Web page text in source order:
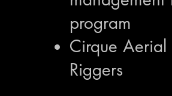
program
Cirque Aerial
Riggers